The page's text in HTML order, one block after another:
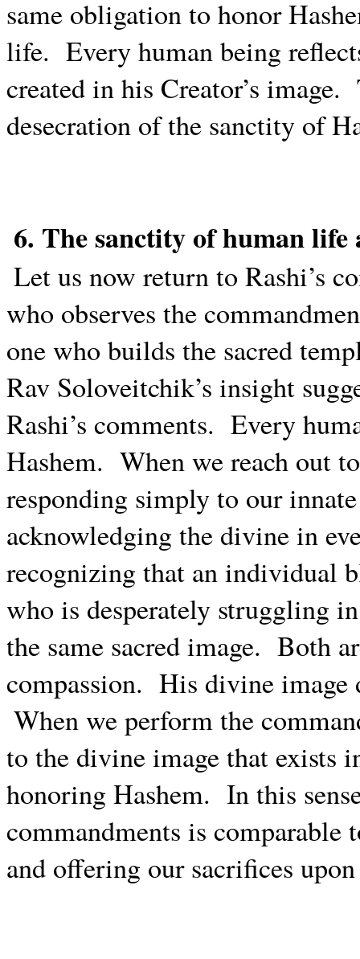
same obligation to honor
life. Every human being
created in his Creator’s image.
desecration of the sanctity of
6. The sanctity of human
Let us now return to Rashi’s
who observes the
one who builds the sacred
Rav Soloveitchik’s insight
Rashi’s comments. Every
Hashem. When we reach out
responding simply to our
acknowledging the divine in
recognizing that an individual
who is desperately struggling
the same sacred image. Both
compassion. His divine image
When we perform the
to the divine image that exists
honoring Hashem. In this
commandments is
and offering our sacrifices